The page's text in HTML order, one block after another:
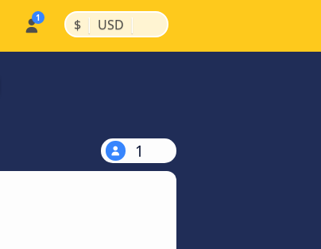
$ | USD |
1